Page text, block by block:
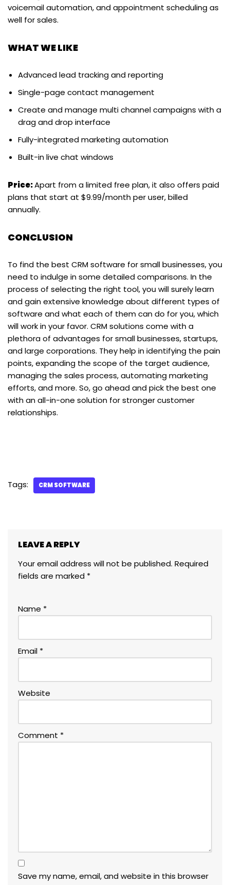
voicemail automation, and appointment scheduling as
well for sales.
WHAT WE LIKE
Advanced lead tracking and reporting
Single-page contact management
Create and manage multi channel campaigns with a
drag and drop interface
Fully-integrated marketing automation
Built-in live chat windows
Price:Apart from a limited free plan, it also offers paid
plans that start at $9.99/month per user, billed
annually.
CONCLUSION
To find the best CRM software for small businesses, you
need to indulge in some detailed comparisons. In the
process of selecting the right tool, you will surely learn
and gain extensive knowledge about different types of
software and what each of them can do for you, which
will work in your favor. CRM solutions come with a
plethora of advantages for small businesses, startups,
and large corporations. They help in identifying the pain
points, expanding the scope of the target audience,
managing the sales process, automating marketing
efforts, and more. So, go ahead and pick the best one
with an all-in-one solution for stronger customer
relationships.
Tags: CRM SOFTWARE
LEAVE A REPLY
Your email address will not be published. Required
fields are marked *
Name *
Email *
Website
Comment *
Save my name, email, and website in this browser